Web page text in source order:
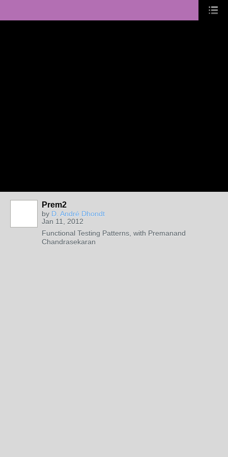
Prem2
by D. André Dhondt
Jan 11, 2012
Functional Testing Patterns, with Premanand
Chandrasekaran